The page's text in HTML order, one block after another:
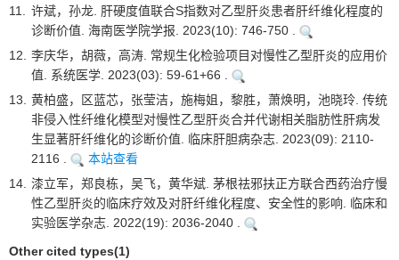
11. 许斌，孙龙. 肝硬度值联合S指数对乙型肝炎患者肝纤维化程度的
诊断价值. 海南医学院学报. 2023(10): 746-750 .
12. 李庆华，胡薇，高涛. 常规生化检验项目对慢性乙型肝炎的应用价
值. 系统医学. 2023(03): 59-61+66 .
13. 黄柏盛，区蓝芯，张莹洁，施梅姐，黎胜，萧焕明，池晓玲. 传统
非侵入性纤维化模型对慢性乙型肝炎合并代谢相关脂肪性肝病发
生显著肝纤维化的诊断价值. 临床肝胆病杂志. 2023(09): 2110-
2116 .
本站查看
14. 漆立军，郑良栋，吴飞，黄华斌. 茅根祛邪扶正方联合西药治疗慢
性乙型肝炎的临床疗效及对肝纤维化程度、安全性的影响. 临床和
实验医学杂志. 2022(19): 2036-2040 .
Other cited types(1)